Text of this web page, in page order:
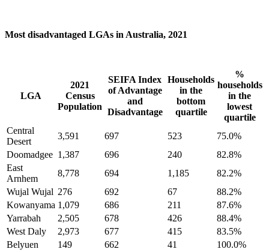
Most disadvantaged LGAs in Australia, 2021
LGA
2021
Census
Population
SEIFA Index
of Advantage
and
Disadvantage
Households
in the
bottom
quartile
%
households
in the
lowest
quartile
Central
Desert
3,591 697 523
75.0%
Doomadgee 1,387 696 240
82.8%
East
Arnhem
8,778 694 1,185
82.2%
Wujal Wujal 276 692 67
88.2%
Kowanyama 1,079 686 211
87.6%
Yarrabah
2,505 678 426
88.4%
West Daly
2,973 677 415
83.5%
Belyuen
149 662 41
100.0%